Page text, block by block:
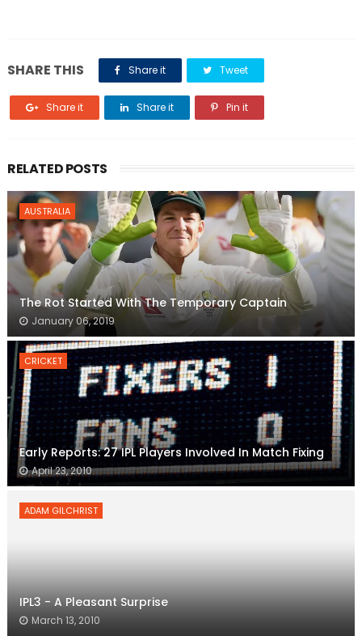
SHARE THIS Share it Tweet
Share it Share it Pin it
RELATED POSTS
AUSTRALIA
The Rot Started With The Temporary Captain
January 06, 2019
CRICKET
Early Reports: 27 IPL Players Involved In Match Fixing
April 23, 2010
ADAM GILCHRIST
IPL3 - A Pleasant Surprise
March 13, 2010